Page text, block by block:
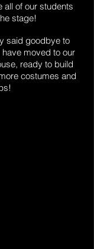
all of our students
stage!
said goodbye to
moved to our
ready to build
costumes and